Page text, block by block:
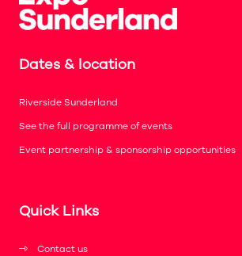
Dates & location
Riverside Sunderland
See the full programme of events
Event partnership & sponsorship opportunities
Quick Links
Contact us